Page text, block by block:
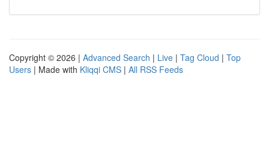
Copyright © 2026 | Advanced Search | Live | Tag Cloud | Top
Users | Made with Kliqqi CMS | All RSS Feeds